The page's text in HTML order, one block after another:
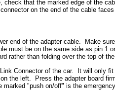
that the marked edge of the
on the end of the cable
end of the adapter cable. Make
must be on the same side as pin
rather than folding over the top of
Connector of the car. It will only
the left. Press the adapter board
"push on/off" is the emergency